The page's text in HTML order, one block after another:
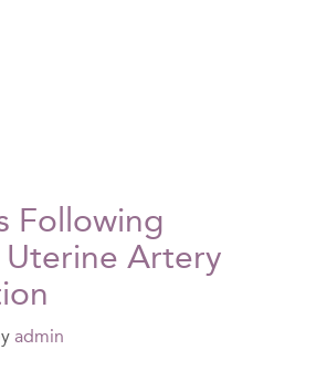
Following
Artery
admin